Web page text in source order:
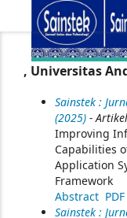
, Universitas
Sainstek :
(2025) - Artikel
Improving
Capabilities
Application
Framework
Abstract PDF
Sainstek :